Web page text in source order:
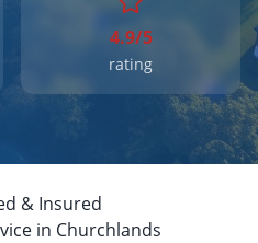
4.9/5
rating
& Insured
in Churchlands